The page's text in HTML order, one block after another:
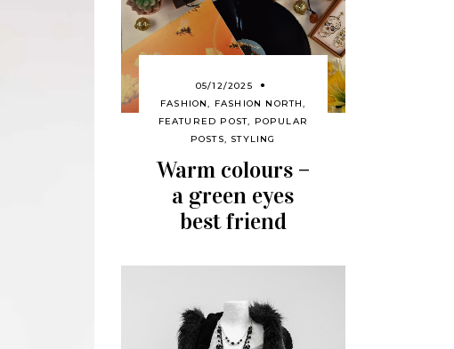
05/12/2025
FASHION, FASHION NORTH,
FEATURED POST, POPULAR
POSTS, STYLING
Warm colours –
a green eyes
best friend